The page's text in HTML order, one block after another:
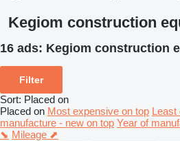
Kegiom construction
16 ads: Kegiom construction
Filter
Sort: Placed on
Placed on Most expensive on top Least
manufacture - new on top Year of
⬊ Mileage ⬈